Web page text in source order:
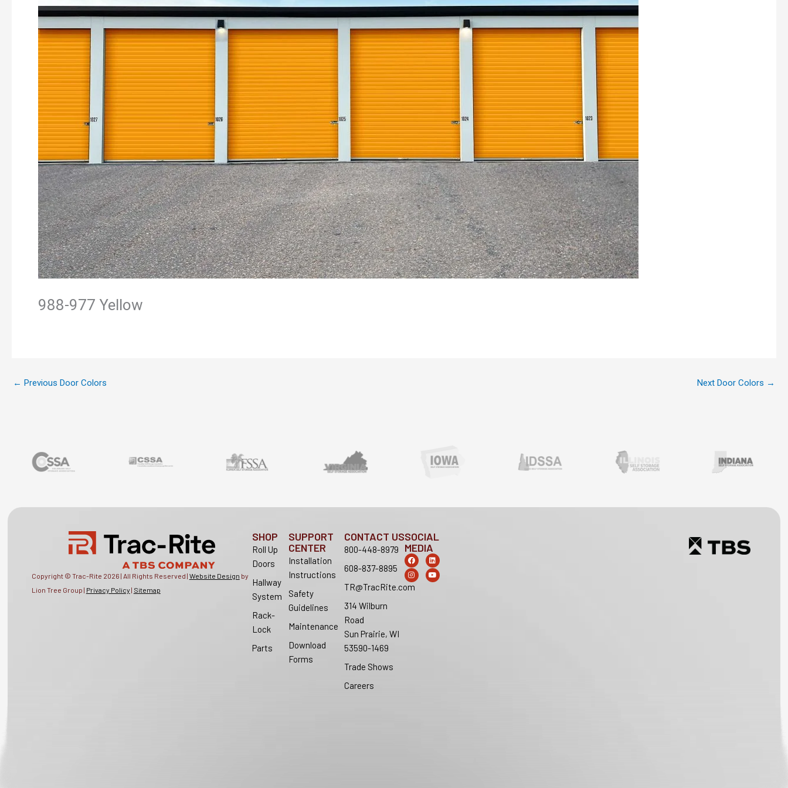
988-977 Yellow
← Previous Door Colors Next Door Colors →
Copyright © Trac-Rite 2026 | All Rights Reserved | Website Design by
Lion Tree Group | Privacy Policy | Sitemap
SHOP
Roll Up
Doors
Hallway
System
Rack-
Lock
Parts
SUPPORT
CENTER
Installation
Instructions
Safety
Guidelines
Maintenance
Download
Forms
CONTACT US
800-448-8979
608-837-8895
TR@TracRite.com
314 Wilburn
Road
Sun Prairie, WI
53590-1469
Trade Shows
Careers
SOCIAL
MEDIA
F
a
c
e
b
o
L
i
n
k
e
I
n
s
t
a
g
Y
o
u
t
u